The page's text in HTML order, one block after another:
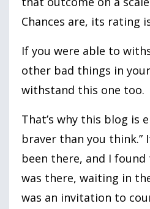
Chances are, its rating
If you were able to
other bad things in
withstand this one too.
That’s why this blog is
braver than you think.”
been there, and I
was there, waiting in
was an invitation to